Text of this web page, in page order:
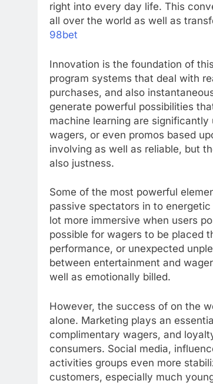
right into every day life. This
all over the world as well as
98bet
Innovation is the foundation of
program systems that deal with
purchases, and also
generate powerful possibilities
machine learning are
wagers, or even promos based
involving as well as reliable, but
also justness.
Some of the most powerful
passive spectators in to
lot more immersive when users
possible for wagers to be placed
performance, or unexpected
between entertainment and
well as emotionally billed.
However, the success of on the
alone. Marketing plays an
complimentary wagers, and
consumers. Social media,
activities groups even more
customers, especially much